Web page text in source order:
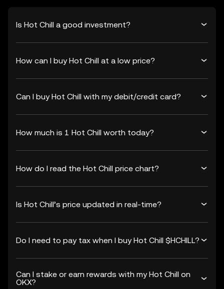
Is Hot Chill a good investment?
How can I buy Hot Chill at a low price?
Can I buy Hot Chill with my debit/credit card?
How much is 1 Hot Chill worth today?
How do I read the Hot Chill price chart?
Is Hot Chill’s price updated in real-time?
Do I need to pay tax when I buy Hot Chill $HCHILL?
Can I stake or earn rewards with my Hot Chill on
OKX?